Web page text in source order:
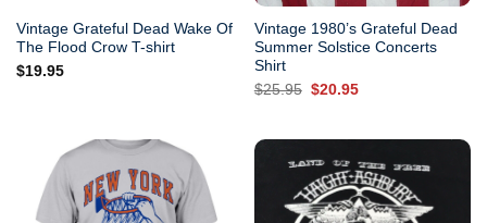
Vintage Grateful Dead Wake Of
The Flood Crow T-shirt
$19.95
Vintage 1980’s Grateful Dead
Summer Solstice Concerts
Shirt
$25.95 Original
$20.95Current